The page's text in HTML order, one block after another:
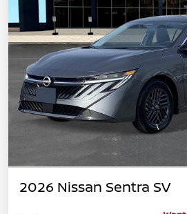
2026 Nissan Sentra SV